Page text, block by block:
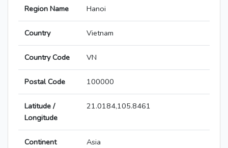
Region Name Hanoi
Country Vietnam
Country Code VN
Postal Code 100000
Latitude /
Longitude
21.0184,105.8461
Continent Asia